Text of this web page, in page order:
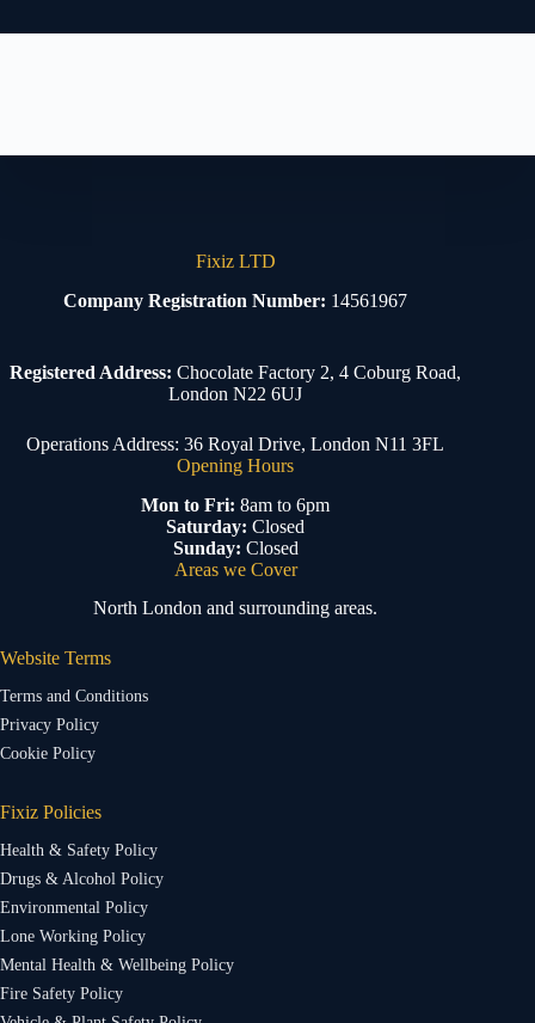
Fixiz LTD
Company Registration Number: 14561967
Registered Address: Chocolate Factory 2, 4 Coburg Road,
London N22 6UJ
Operations Address: 36 Royal Drive, London N11 3FL
Opening Hours
Mon to Fri: 8am to 6pm
Saturday: Closed
Sunday: Closed
Areas we Cover
North London and surrounding areas.
Website Terms
Terms and Conditions
Privacy Policy
Cookie Policy
Fixiz Policies
Health & Safety Policy
Drugs & Alcohol Policy
Environmental Policy
Lone Working Policy
Mental Health & Wellbeing Policy
Fire Safety Policy